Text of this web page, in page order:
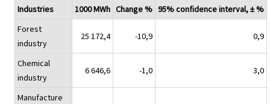
Industries 1000 MWh Change % 95% confidence interval, ± %
Forest
industry
25 172,4 -10,9 0,9
Chemical
industry
6 646,6 -1,0 3,0
Manufacture